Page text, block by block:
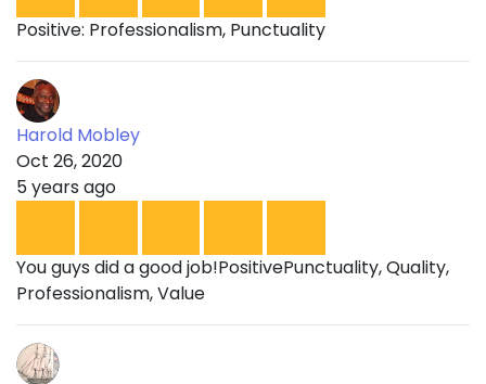
Positive: Professionalism, Punctuality
Harold Mobley
Oct 26, 2020
5 years ago
You guys did a good job!PositivePunctuality, Quality,
Professionalism, Value